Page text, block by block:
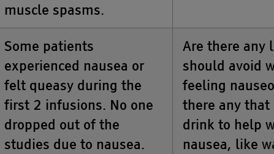
muscle spasms.
Some patients
experienced nausea or
felt queasy during the
first 2 infusions. No one
dropped out of the
studies due to nausea.
Are there any
should avoid
feeling
there any that
drink to help
nausea, like